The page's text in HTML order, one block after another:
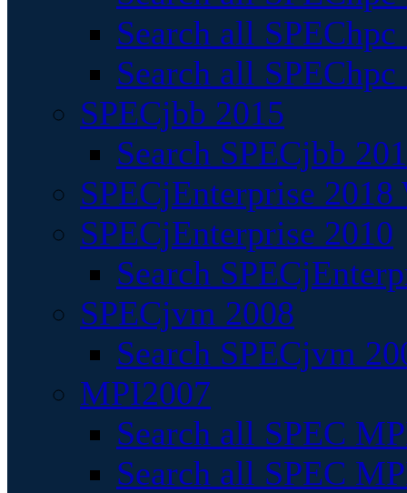
Search all
Search all
SPECjbb 2015
Search SPECjbb
SPECjEnterprise
SPECjEnterprise 2010
Search
SPECjvm 2008
Search SPECjvm
MPI2007
Search all SPEC
Search all SPEC